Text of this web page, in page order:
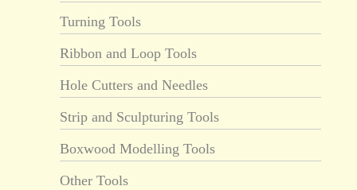
Turning Tools
Ribbon and Loop Tools
Hole Cutters and Needles
Strip and Sculpturing Tools
Boxwood Modelling Tools
Other Tools